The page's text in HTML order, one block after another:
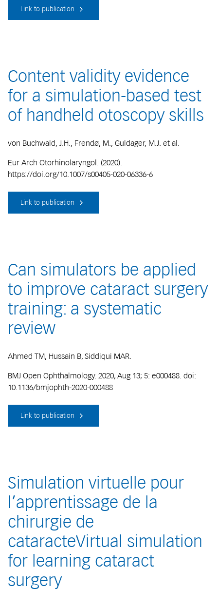
Link to publication
Content validity evidence
for a simulation-based test
of handheld otoscopy skills
von Buchwald, J.H., Frendø, M., Guldager, M.J. et al.
Eur Arch Otorhinolaryngol. (2020).
https://doi.org/10.1007/s00405-020-06336-6
Link to publication
Can simulators be applied
to improve cataract surgery
training: a systematic
review
Ahmed TM, Hussain B, Siddiqui MAR.
BMJ Open Ophthalmology. 2020, Aug 13; 5: e000488. doi:
10.1136/bmjophth-2020-000488
Link to publication
Simulation virtuelle pour
l’apprentissage de la
chirurgie de
cataracteVirtual simulation
for learning cataract
surgery